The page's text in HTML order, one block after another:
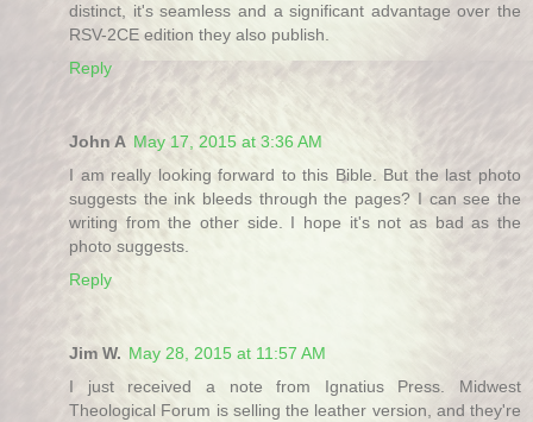
distinct, it's seamless and a significant advantage over the
RSV-2CE edition they also publish.
Reply
John A May 17, 2015 at 3:36 AM
I am really looking forward to this Bible. But the last photo
suggests the ink bleeds through the pages? I can see the
writing from the other side. I hope it's not as bad as the
photo suggests.
Reply
Jim W. May 28, 2015 at 11:57 AM
I just received a note from Ignatius Press. Midwest
Theological Forum is selling the leather version, and they're